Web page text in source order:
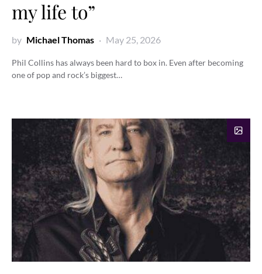
my life to”
by Michael Thomas May 25, 2026
Phil Collins has always been hard to box in. Even after becoming
one of pop and rock’s biggest…